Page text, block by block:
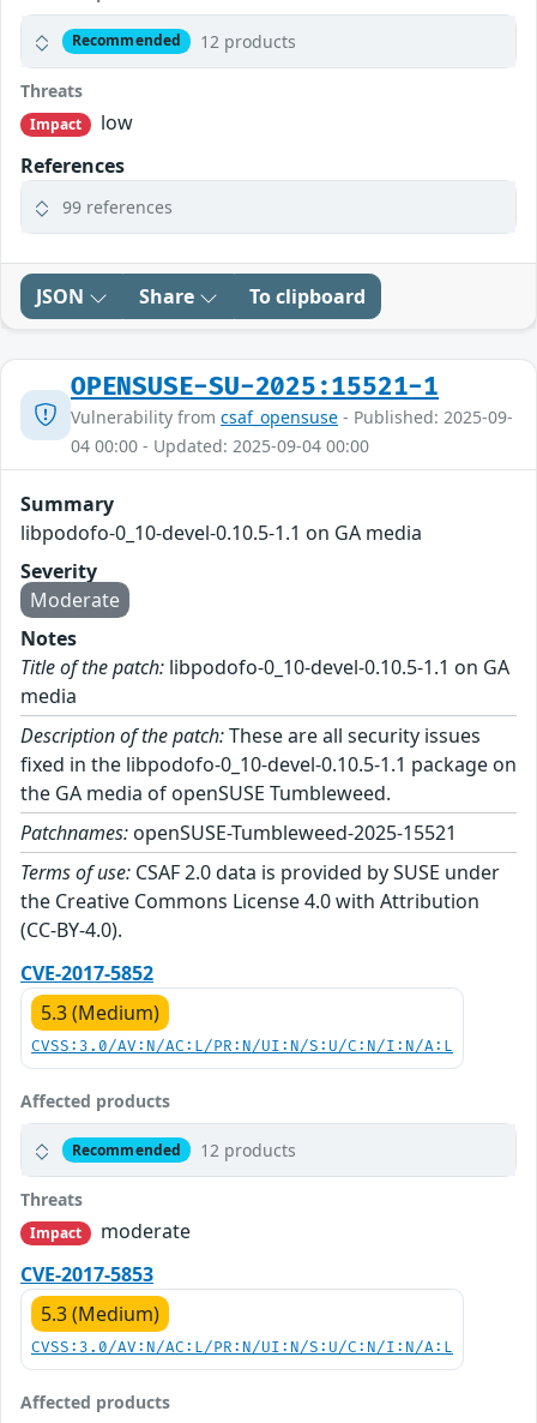
Recommended 12 products
Threats
Impact
low
References
99 references
JSON Share To clipboard
OPENSUSE-SU-2025:15521-1
Vulnerability from csaf_opensuse - Published: 2025-09-
04 00:00 - Updated: 2025-09-04 00:00
Summary
libpodofo-0_10-devel-0.10.5-1.1 on GA media
Severity
Moderate
Notes
Title of the patch: libpodofo-0_10-devel-0.10.5-1.1 on GA
media
Description of the patch:These are all security issues
fixed in the libpodofo-0_10-devel-0.10.5-1.1 package on
the GA media of openSUSE Tumbleweed.
Patchnames: openSUSE-Tumbleweed-2025-15521
Terms of use: CSAF 2.0 data is provided by SUSE under
the Creative Commons License 4.0 with Attribution
(CC-BY-4.0).
CVE-2017-5852
5.3 (Medium)
CVSS:3.0/AV:N/AC:L/PR:N/UI:N/S:U/C:N/I:N/A:L
Affected products
Recommended 12 products
Threats
Impact
moderate
CVE-2017-5853
5.3 (Medium)
CVSS:3.0/AV:N/AC:L/PR:N/UI:N/S:U/C:N/I:N/A:L
Affected products